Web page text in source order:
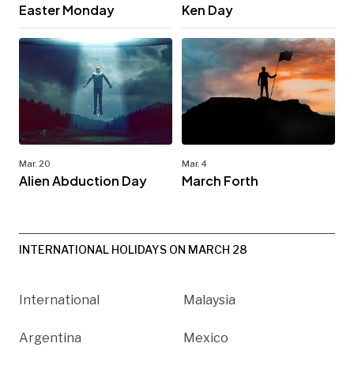
Easter Monday Ken Day
Mar. 20
Alien Abduction Day
Mar. 4
March Forth
INTERNATIONAL HOLIDAYS ON MARCH 28
International
Argentina
Malaysia
Mexico